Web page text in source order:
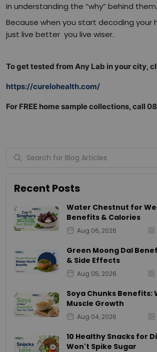
in understanding the “why” behind them.
Because when you start decoding your
just live better you live wiser.
To get tested from Any Lab in your city,
https://curelohealth.com/
For FREE home sample collections, call
Recent Posts
Water Chestnut for
Benefits & Calories
Aug 06, 2026
Green Moong Dal
& Side Effects
Aug 05, 2026
Soya Chunks Benefits:
Muscle Growth
Aug 04, 2026
10 Healthy Snacks for
Won't Spike Sugar